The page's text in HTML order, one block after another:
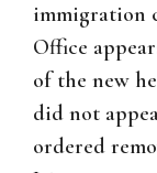
immigration
Office
of the new
did not
ordered